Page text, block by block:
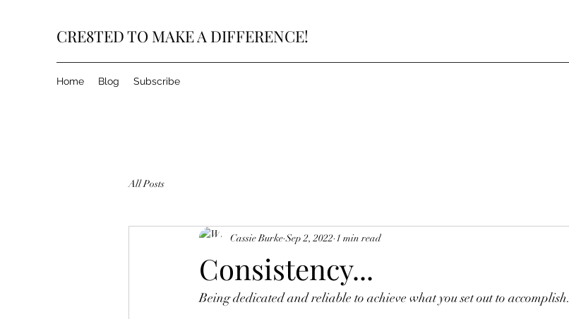
CRE8TED TO MAKE A DIFFERENCE!
Home Blog Subscribe
All Posts
Consistency...
Cassie Burke Sep 2, 2022 1 min read
Being dedicated and reliable to achieve what you set out to accomplish.